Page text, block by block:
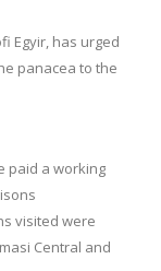
Egyir, has urged
panacea to the
paid a working
visited were
Central and